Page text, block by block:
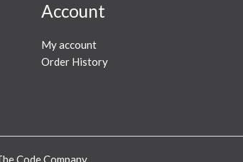
Account
My account
Order History
Code Company